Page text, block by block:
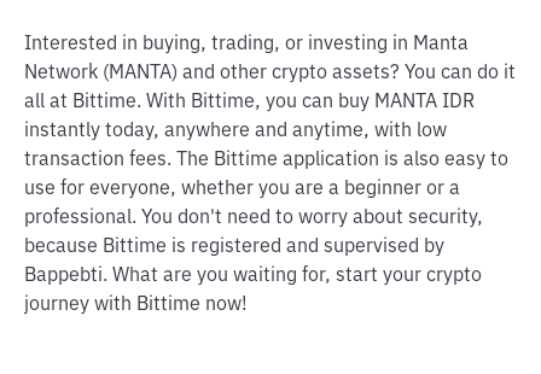
Interested in buying, trading, or investing in Manta
Network (MANTA) and other crypto assets? You can do it
all at Bittime. With Bittime, you can buy MANTA IDR
instantly today, anywhere and anytime, with low
transaction fees. The Bittime application is also easy to
use for everyone, whether you are a beginner or a
professional. You don't need to worry about security,
because Bittime is registered and supervised by
Bappebti. What are you waiting for, start your crypto
journey with Bittime now!